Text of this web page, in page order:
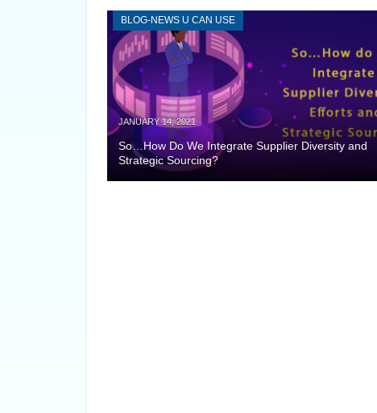
BLOG-NEWS U CAN USE
JANUARY 14, 2021
So…How Do We Integrate Supplier Diversity and
Strategic Sourcing?